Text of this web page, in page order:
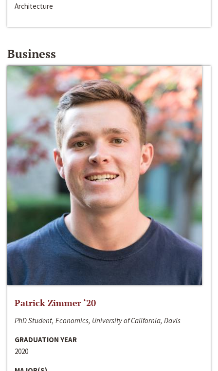
Architecture
Business
Patrick Zimmer ‘20
PhD Student, Economics, University of California, Davis
GRADUATION YEAR
2020